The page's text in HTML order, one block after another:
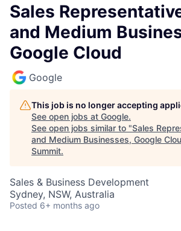
Sales
and Medium
Google Cloud
Google
This job is no longer accepting
See open jobs at Google.
See open jobs similar to "Sales
and Medium Businesses, Google
Summit.
Sales & Business Development
Sydney, NSW, Australia
Posted 6+ months ago